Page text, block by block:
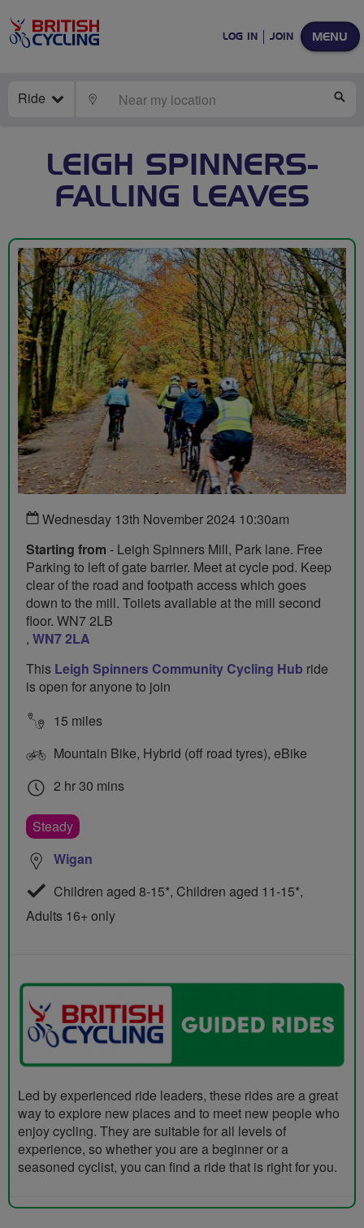
MENU
LOG IN JOIN
Ride LOCATE
LEIGH SPINNERS-
FALLING LEAVES
Wednesday 13th November 2024 10:30am
Starting from - Leigh Spinners Mill, Park lane. Free
Parking to left of gate barrier. Meet at cycle pod. Keep
clear of the road and footpath access which goes
down to the mill. Toilets available at the mill second
floor. WN7 2LB
, WN7 2LA
This Leigh Spinners Community Cycling Hub ride
is open for anyone to join
15 miles
Mountain Bike, Hybrid (off road tyres), eBike
2 hr 30 mins
Steady
Wigan
Children aged 8-15*, Children aged 11-15*,
Adults 16+ only
Led by experienced ride leaders, these rides are a great
way to explore new places and to meet new people who
enjoy cycling. They are suitable for all levels of
experience, so whether you are a beginner or a
seasoned cyclist, you can find a ride that is right for you.